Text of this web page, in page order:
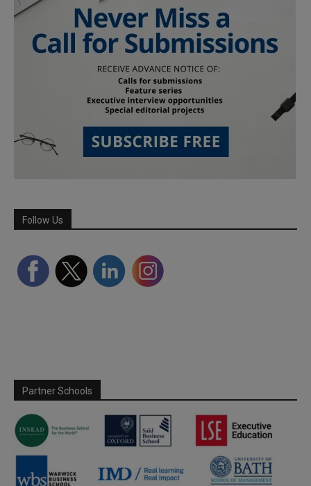
Follow Us
Partner Schools